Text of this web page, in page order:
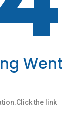
Went
the link